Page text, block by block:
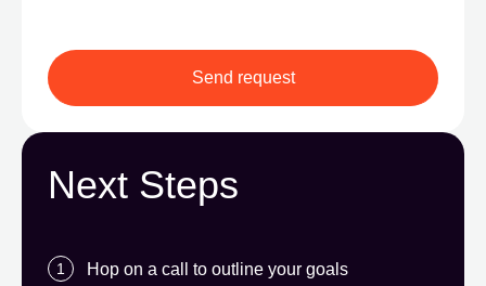
Next Steps
Hop on a call to outline your goals